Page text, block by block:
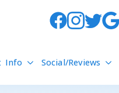
Info Social/Reviews